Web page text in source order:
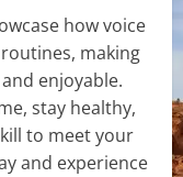
how voice
making
enjoyable.
stay healthy,
to meet your
and experience